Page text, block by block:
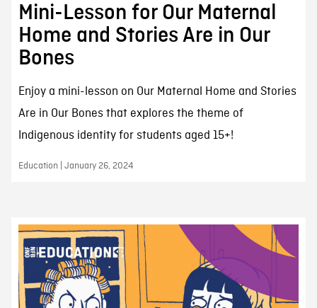
Mini-Lesson for Our Maternal
Home and Stories Are in Our
Bones
Enjoy a mini-lesson on Our Maternal Home and Stories
Are in Our Bones that explores the theme of
Indigenous identity for students aged 15+!
Education | January 26, 2024